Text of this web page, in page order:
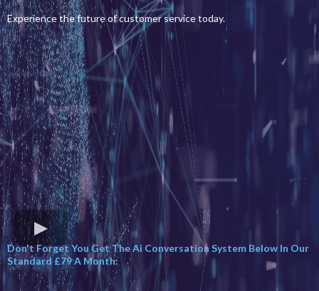
Experience the future of customer service today.
Don't Forget You Get The Ai Conversation System Below In Our
Standard £79 A Month: